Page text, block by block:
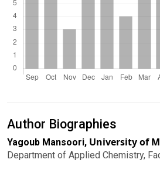
Author Biographies
Yagoub Mansoori, University of
Department of Applied Chemistry,